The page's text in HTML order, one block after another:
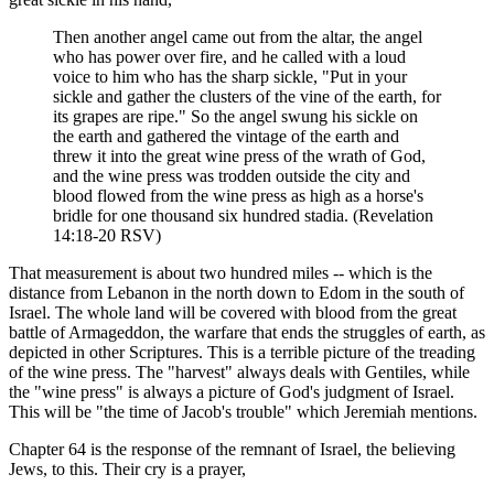
Then another angel came out from the altar, the angel
who has power over fire, and he called with a loud
voice to him who has the sharp sickle, "Put in your
sickle and gather the clusters of the vine of the earth, for
its grapes are ripe." So the angel swung his sickle on
the earth and gathered the vintage of the earth and
threw it into the great wine press of the wrath of God,
and the wine press was trodden outside the city and
blood flowed from the wine press as high as a horse's
bridle for one thousand six hundred stadia. (Revelation
14:18-20 RSV)
That measurement is about two hundred miles -- which is the
distance from Lebanon in the north down to Edom in the south of
Israel. The whole land will be covered with blood from the great
battle of Armageddon, the warfare that ends the struggles of earth, as
depicted in other Scriptures. This is a terrible picture of the treading
of the wine press. The "harvest" always deals with Gentiles, while
the "wine press" is always a picture of God's judgment of Israel.
This will be "the time of Jacob's trouble" which Jeremiah mentions.
Chapter 64 is the response of the remnant of Israel, the believing
Jews, to this. Their cry is a prayer,